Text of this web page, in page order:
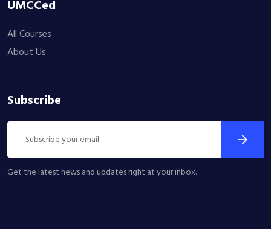
UMCCed
All Courses
About Us
Subscribe
Get the latest news and updates right at your inbox.